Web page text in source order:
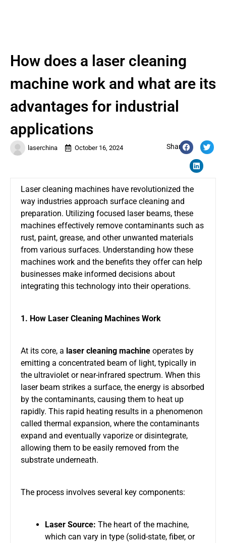
laserchina October 16, 2024 Share:
How does a laser cleaning
machine work and what are its
advantages for industrial
applications
Laser cleaning machines have revolutionized the
way industries approach surface cleaning and
preparation. Utilizing focused laser beams, these
machines effectively remove contaminants such as
rust, paint, grease, and other unwanted materials
from various surfaces. Understanding how these
machines work and the benefits they offer can help
businesses make informed decisions about
integrating this technology into their operations.
1. How Laser Cleaning Machines Work
At its core, a laser cleaning machine operates by
emitting a concentrated beam of light, typically in
the ultraviolet or near-infrared spectrum. When this
laser beam strikes a surface, the energy is absorbed
by the contaminants, causing them to heat up
rapidly. This rapid heating results in a phenomenon
called thermal expansion, where the contaminants
expand and eventually vaporize or disintegrate,
allowing them to be easily removed from the
substrate underneath.
The process involves several key components:
Laser Source: The heart of the machine,
which can vary in type (solid-state, fiber, or